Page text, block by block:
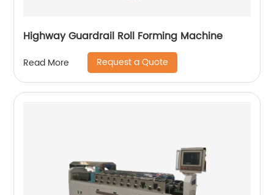
Highway Guardrail Roll Forming Machine
Read More Request a Quote